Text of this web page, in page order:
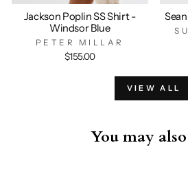
Jackson Poplin SS Shirt -
Windsor Blue
PETER MILLAR
$155.00
VIEW ALL
You may